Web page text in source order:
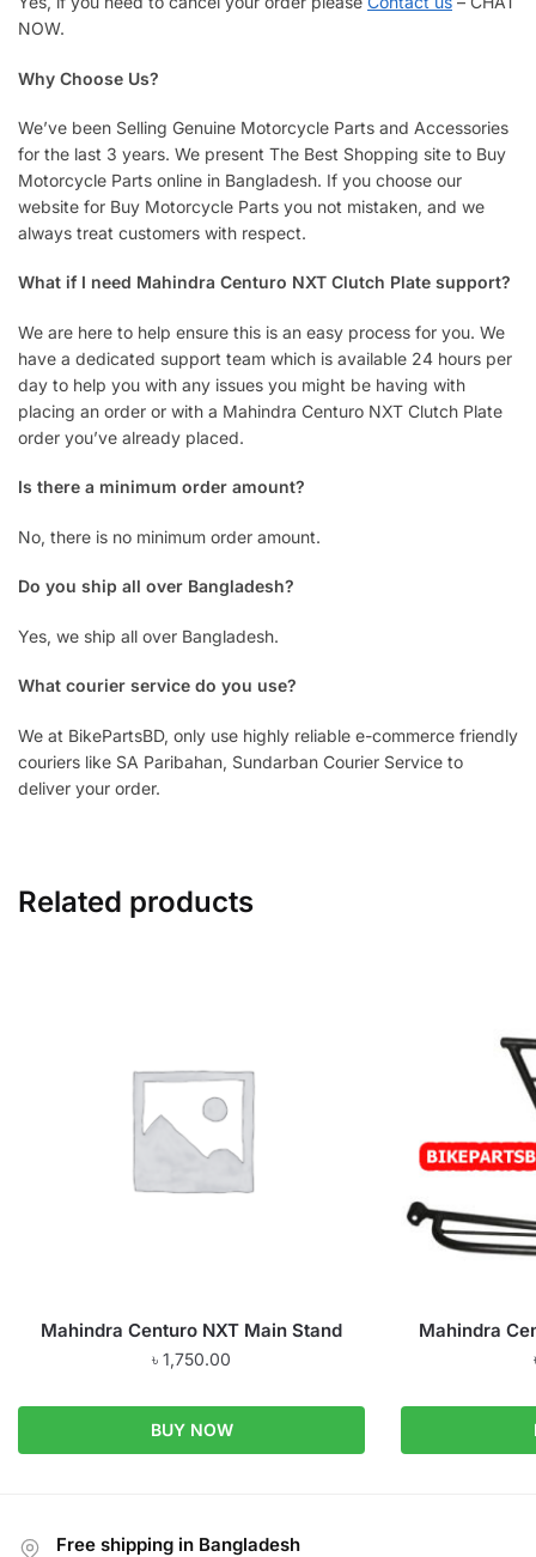
NOW.
Why Choose Us?
We’ve been Selling Genuine Motorcycle Parts and Accessories
for the last 3 years. We present The Best Shopping site to Buy
Motorcycle Parts online in Bangladesh. If you choose our
website for Buy Motorcycle Parts you not mistaken, and we
always treat customers with respect.
What if I need Mahindra Centuro NXT Clutch Plate support?
We are here to help ensure this is an easy process for you. We
have a dedicated support team which is available 24 hours per
day to help you with any issues you might be having with
placing an order or with a Mahindra Centuro NXT Clutch Plate
order you’ve already placed.
Is there a minimum order amount?
No, there is no minimum order amount.
Do you ship all over Bangladesh?
Yes, we ship all over Bangladesh.
What courier service do you use?
We at BikePartsBD, only use highly reliable e-commerce friendly
couriers like SA Paribahan, Sundarban Courier Service to
deliver your order.
Related products
Mahindra Centuro NXT Main Stand
৳ 1,750.00
BUY NOW
Mahindra
Free shipping in Bangladesh